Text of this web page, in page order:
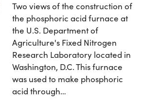
Two views of the construction of
the phosphoric acid furnace at
the U.S. Department of
Agriculture's Fixed Nitrogen
Research Laboratory located in
Washington, D.C. This furnace
was used to make phosphoric
acid through…